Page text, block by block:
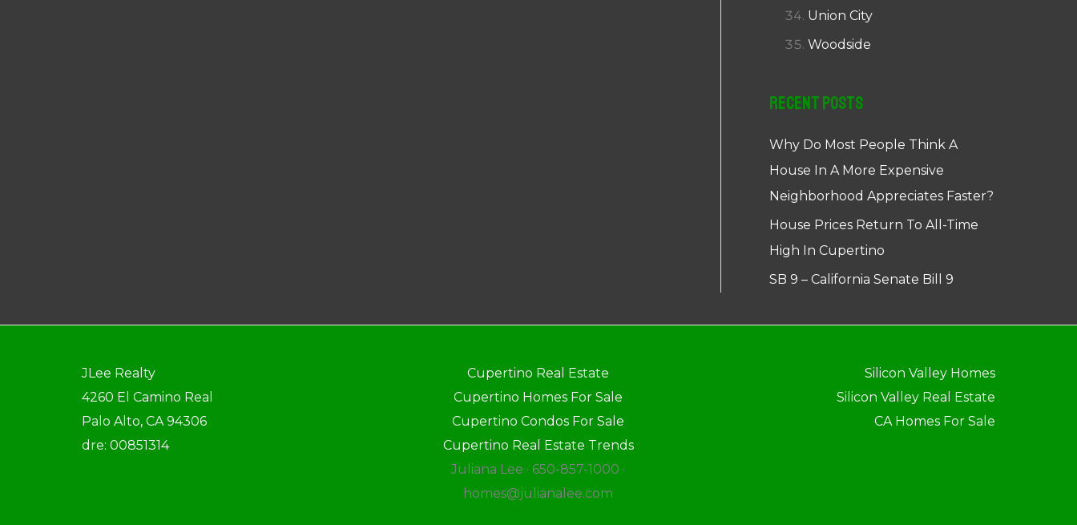
Union City
Woodside
Recent Posts
Why Do Most People Think A
House In A More Expensive
Neighborhood Appreciates Faster?
House Prices Return To All-Time
High In Cupertino
SB 9 – California Senate Bill 9
JLee Realty
4260 El Camino Real
Palo Alto, CA 94306
dre: 00851314
Cupertino Real Estate
Cupertino Homes For Sale
Cupertino Condos For Sale
Cupertino Real Estate Trends
Juliana Lee · 650-857-1000 ·
homes@julianalee.com
Silicon Valley Homes
Silicon Valley Real Estate
CA Homes For Sale